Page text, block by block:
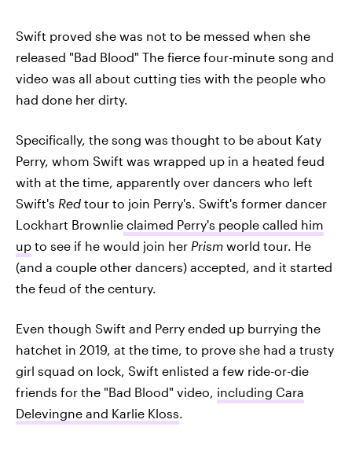
Swift proved she was not to be messed when she
released "Bad Blood" The fierce four-minute song and
video was all about cutting ties with the people who
had done her dirty.
Specifically, the song was thought to be about Katy
Perry, whom Swift was wrapped up in a heated feud
with at the time, apparently over dancers who left
Swift's Red tour to join Perry's. Swift's former dancer
Lockhart Brownlie claimed Perry's people called him
up to see if he would join her Prism world tour. He
(and a couple other dancers) accepted, and it started
the feud of the century.
Even though Swift and Perry ended up burrying the
hatchet in 2019, at the time, to prove she had a trusty
girl squad on lock, Swift enlisted a few ride-or-die
friends for the "Bad Blood" video, including Cara
Delevingne and Karlie Kloss.